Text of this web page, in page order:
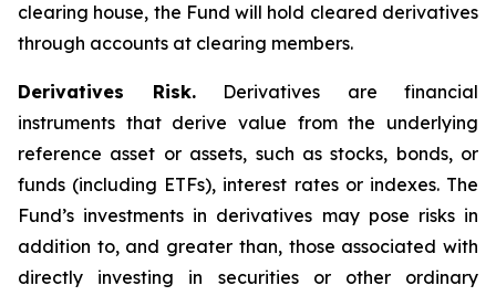
clearing house, the Fund will hold cleared derivatives
through accounts at clearing members.
Derivatives Risk.Derivatives are financial
instruments that derive value from the underlying
reference asset or assets, such as stocks, bonds, or
funds (including ETFs), interest rates or indexes. The
Fund’s investments in derivatives may pose risks in
addition to, and greater than, those associated with
directly investing in securities or other ordinary